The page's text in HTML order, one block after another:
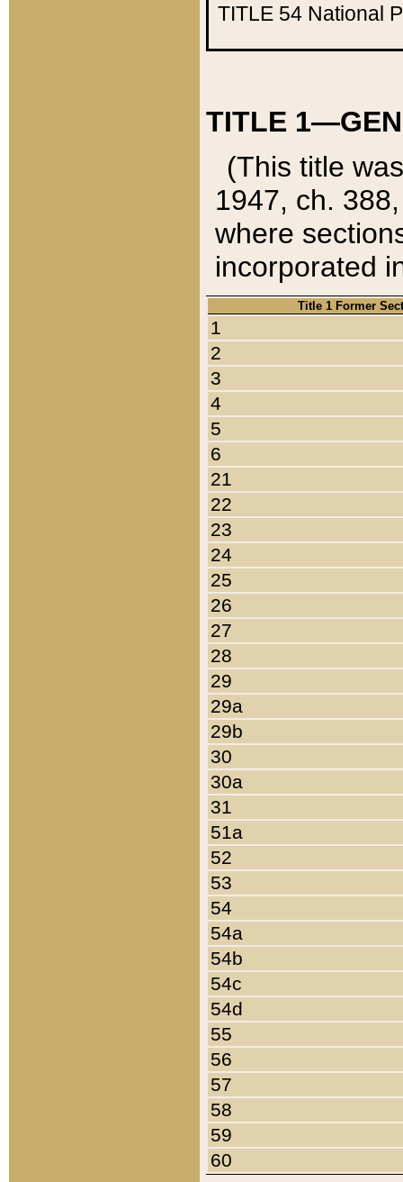
TITLE 54 National
TITLE
(This title
1947, ch.
where
incorporated
Title 1 Former
1
2
3
4
5
6
21
22
23
24
25
26
27
28
29
29a
29b
30
30a
31
51a
52
53
54
54a
54b
54c
54d
55
56
57
58
59
60